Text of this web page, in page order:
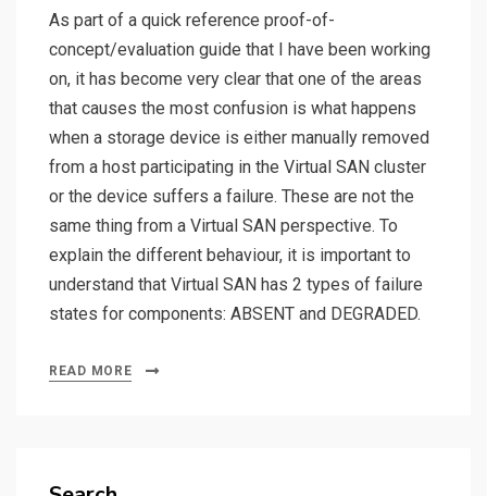
As part of a quick reference proof-of-
concept/evaluation guide that I have been working
on, it has become very clear that one of the areas
that causes the most confusion is what happens
when a storage device is either manually removed
from a host participating in the Virtual SAN cluster
or the device suffers a failure. These are not the
same thing from a Virtual SAN perspective. To
explain the different behaviour, it is important to
understand that Virtual SAN has 2 types of failure
states for components: ABSENT and DEGRADED.
READ MORE